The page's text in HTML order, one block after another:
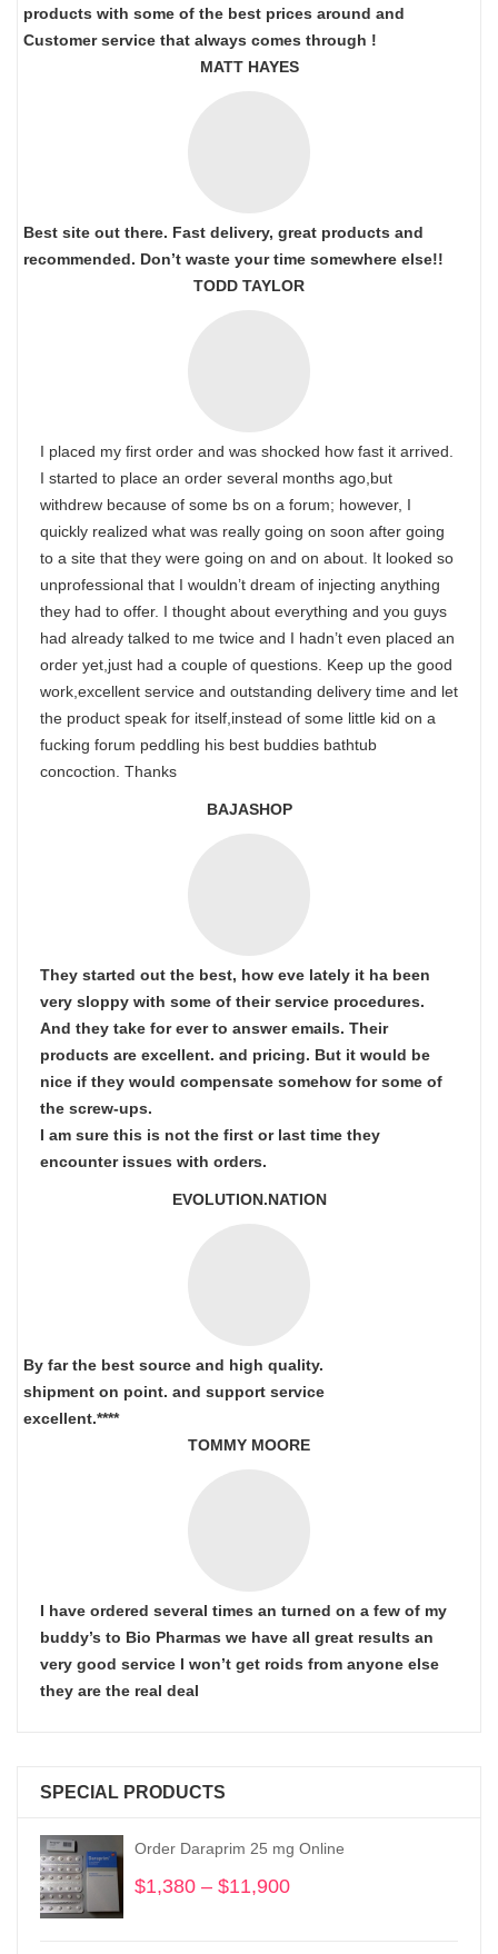
products with some of the best prices around and
Customer service that always comes through !
MATT HAYES
Best site out there. Fast delivery, great products and
recommended. Don’t waste your time somewhere else!!
TODD TAYLOR
I placed my first order and was shocked how fast it arrived.
I started to place an order several months ago,but
withdrew because of some bs on a forum; however, I
quickly realized what was really going on soon after going
to a site that they were going on and on about. It looked so
unprofessional that I wouldn’t dream of injecting anything
they had to offer. I thought about everything and you guys
had already talked to me twice and I hadn’t even placed an
order yet,just had a couple of questions. Keep up the good
work,excellent service and outstanding delivery time and let
the product speak for itself,instead of some little kid on a
fucking forum peddling his best buddies bathtub
concoction. Thanks
BAJASHOP
They started out the best, how eve lately it ha been
very sloppy with some of their service procedures.
And they take for ever to answer emails. Their
products are excellent. and pricing. But it would be
nice if they would compensate somehow for some of
the screw-ups.
I am sure this is not the first or last time they
encounter issues with orders.
EVOLUTION.NATION
By far the best source and high quality.
shipment on point. and support service
excellent.****
TOMMY MOORE
I have ordered several times an turned on a few of my
buddy’s to Bio Pharmas we have all great results an
very good service I won’t get roids from anyone else
they are the real deal
SPECIAL PRODUCTS
Order Daraprim 25 mg Online
$1,380 – $11,900